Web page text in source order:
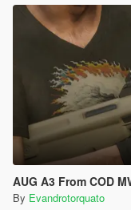
AUG A3 From COD
By Evandrotorquato